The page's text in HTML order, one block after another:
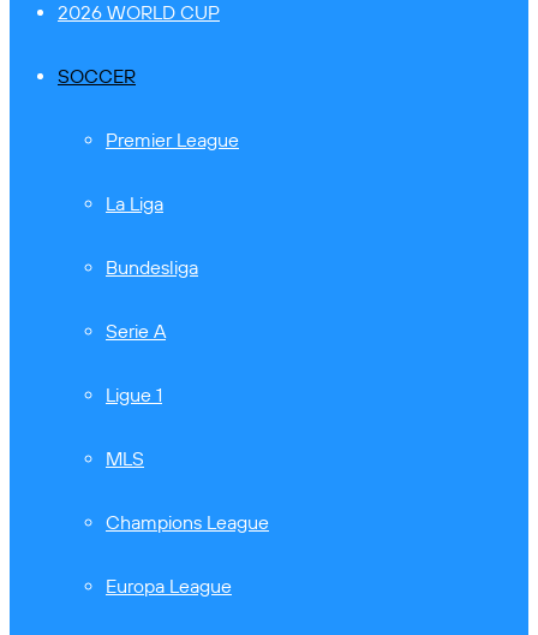
2026 WORLD CUP
SOCCER
Premier League
La Liga
Bundesliga
Serie A
Ligue 1
MLS
Champions League
Europa League